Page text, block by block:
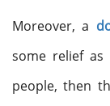
Moreover, a
some relief
people, then